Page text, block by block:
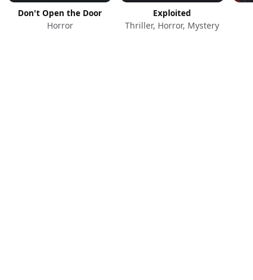
Don't Open the Door
Horror
Exploited
Thriller, Horror, Mystery